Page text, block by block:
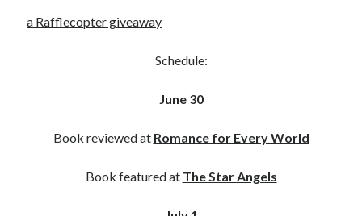
My Read Shelf:
Archives:
a Rafflecopter giveaway
Schedule:
June 30
Book reviewed at Romance for Every World
Book featured at The Star Angels